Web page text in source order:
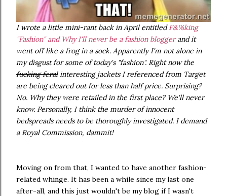
I wrote a little mini-rant back in April entitledF&%king
"Fashion" and Why I'll never be a fashion bloggerand it
went off like a frog in a sock. Apparently I'm not alone in
my disgust for some of today's "fashion". Right now the
fucking feralinteresting jackets I referenced from Target
are being cleared out for less than half price. Surprising?
No. Why they were retailed in the first place? We'll never
know. Personally, I think the murder of innocent
bedspreads needs to be thoroughly investigated. I demand
a Royal Commission, dammit!
Moving on from that, I wanted to have another fashion-
related whinge. It has been a while since my last one
after-all, and this just wouldn't be my blog if I wasn't